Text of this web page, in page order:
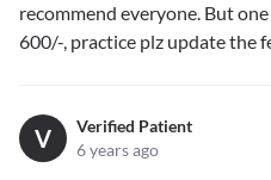
recommend everyone. But
600/-, practice plz update the
V
Verified Patient
6 years ago